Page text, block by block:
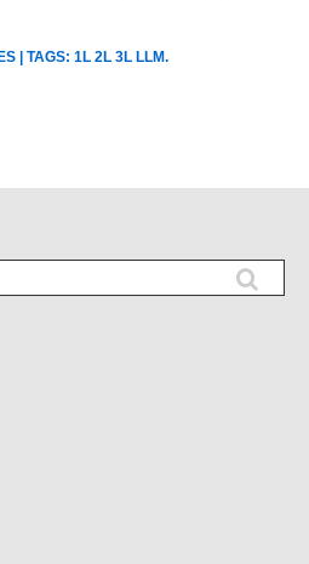
| TAGS: 1L 2L 3L LLM.